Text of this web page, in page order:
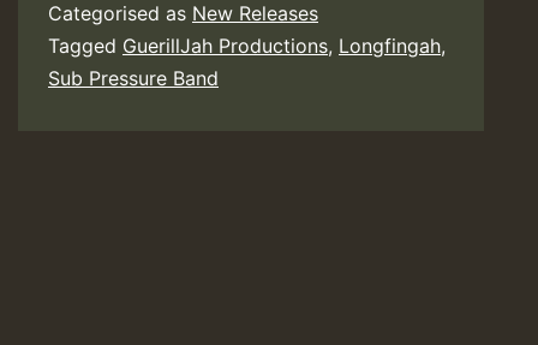
Categorised as New Releases
Tagged GuerillJah Productions, Longfingah,
Sub Pressure Band